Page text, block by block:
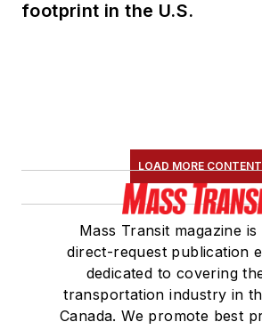
footprint in the U.S.
LOAD MORE CONTENT
Mass Transit magazine
direct-request publication
dedicated to covering
transportation industry in
Canada. We promote best